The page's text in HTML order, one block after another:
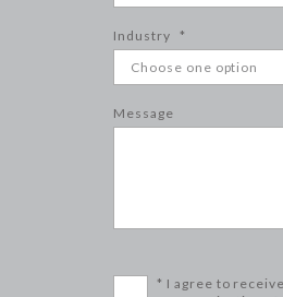
Industry *
Message
* I agree to